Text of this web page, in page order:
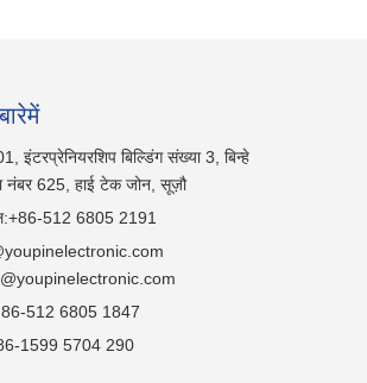
इंटरप्रेनियरशिप बिल्डिंग संख्या 3, बिन्हे
नंबर 625, हाई टेक जोन, सूज़ौ
+86-512 6805 2191
512 6805 1847
1599 5704 290